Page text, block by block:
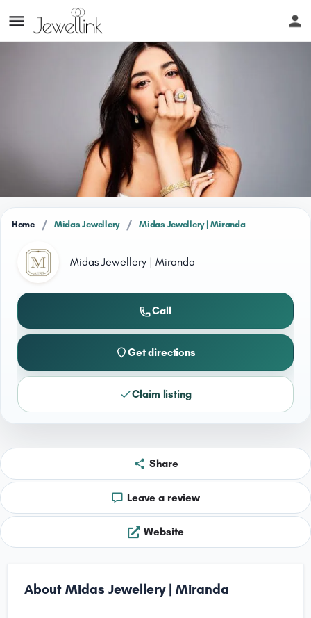
Home / Midas Jewellery / Midas Jewellery | Miranda
Midas Jewellery | Miranda
Call
Get directions
Claim listing
Share
Leave a review
Website
About Midas Jewellery | Miranda